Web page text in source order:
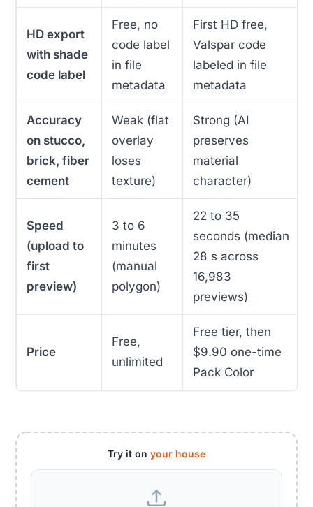
HD export
with shade
code label
Free, no
code label
in file
metadata
First HD free,
Valspar code
labeled in file
metadata
Accuracy
on stucco,
brick, fiber
cement
Weak (flat
overlay
loses
texture)
Strong (AI
preserves
material
character)
Speed
(upload to
first
preview)
3 to 6
minutes
(manual
polygon)
22 to 35
seconds (median
28 s across
16,983
previews)
Price
Free,
unlimited
Free tier, then
$9.90 one-time
Pack Color
Try it on your house